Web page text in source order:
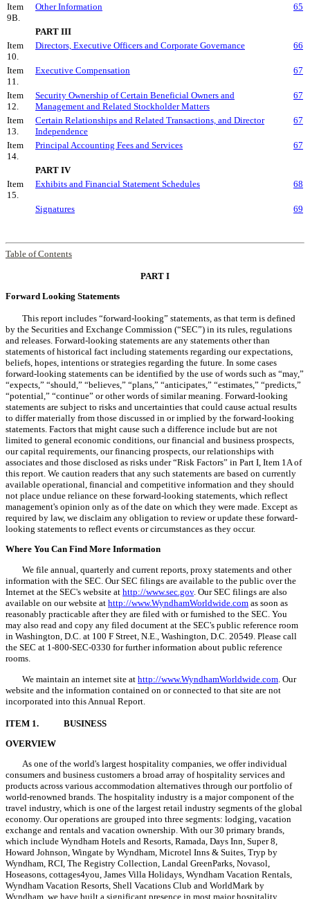
Item
9B.
Other Information 65
PART III
Item
10.
Directors, Executive Officers and Corporate Governance 66
Item
11.
Executive Compensation 67
Item
12.
Security Ownership of Certain Beneficial Owners and
Management and Related Stockholder Matters
67
Item
13.
Certain Relationships and Related Transactions, and Director
Independence
67
Item
14.
Principal Accounting Fees and Services 67
PART IV
Item
15.
Exhibits and Financial Statement Schedules 68
Signatures 69
Table of Contents
PART I
Forward Looking Statements
This report includes “forward-looking” statements, as that term is defined
by the Securities and Exchange Commission (“SEC”) in its rules, regulations
and releases. Forward-looking statements are any statements other than
statements of historical fact including statements regarding our expectations,
beliefs, hopes, intentions or strategies regarding the future. In some cases
forward-looking statements can be identified by the use of words such as “may,”
“expects,” “should,” “believes,” “plans,” “anticipates,” “estimates,” “predicts,”
“potential,” “continue” or other words of similar meaning. Forward-looking
statements are subject to risks and uncertainties that could cause actual results
to differ materially from those discussed in or implied by the forward-looking
statements. Factors that might cause such a difference include but are not
limited to general economic conditions, our financial and business prospects,
our capital requirements, our financing prospects, our relationships with
associates and those disclosed as risks under “Risk Factors” in Part I, Item 1A of
this report. We caution readers that any such statements are based on currently
available operational, financial and competitive information and they should
not place undue reliance on these forward-looking statements, which reflect
management's opinion only as of the date on which they were made. Except as
required by law, we disclaim any obligation to review or update these forward-
looking statements to reflect events or circumstances as they occur.
Where You Can Find More Information
We file annual, quarterly and current reports, proxy statements and other
information with the SEC. Our SEC filings are available to the public over the
Internet at the SEC's website at http://www.sec.gov. Our SEC filings are also
available on our website at http://www.WyndhamWorldwide.com as soon as
reasonably practicable after they are filed with or furnished to the SEC. You
may also read and copy any filed document at the SEC's public reference room
in Washington, D.C. at 100 F Street, N.E., Washington, D.C. 20549. Please call
the SEC at 1-800-SEC-0330 for further information about public reference
rooms.
We maintain an internet site at http://www.WyndhamWorldwide.com . Our
website and the information contained on or connected to that site are not
incorporated into this Annual Report.
ITEM 1.
BUSINESS
OVERVIEW
As one of the world's largest hospitality companies, we offer individual
consumers and business customers a broad array of hospitality services and
products across various accommodation alternatives through our portfolio of
world-renowned brands. The hospitality industry is a major component of the
travel industry, which is one of the largest retail industry segments of the global
economy. Our operations are grouped into three segments: lodging, vacation
exchange and rentals and vacation ownership. With our 30 primary brands,
which include Wyndham Hotels and Resorts, Ramada, Days Inn, Super 8,
Howard Johnson, Wingate by Wyndham, Microtel Inns & Suites, Tryp by
Wyndham, RCI, The Registry Collection, Landal GreenParks, Novasol,
Hoseasons, cottages4you, James Villa Holidays, Wyndham Vacation Rentals,
Wyndham Vacation Resorts, Shell Vacations Club and WorldMark by
Wyndham, we have built a significant presence in most major hospitality